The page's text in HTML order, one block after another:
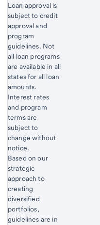
Loan approval is
subject to credit
approval and
program
guidelines. Not
all loan programs
are available in all
states for all loan
amounts.
Interest rates
and program
terms are
subject to
change without
notice.
Start of disclosure content
Based on our
strategic
approach to
creating
diversified
portfolios,
guidelines are in